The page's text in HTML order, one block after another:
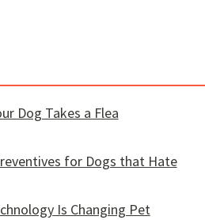
Dog Takes a Flea
for Dogs that Hate
Is Changing Pet